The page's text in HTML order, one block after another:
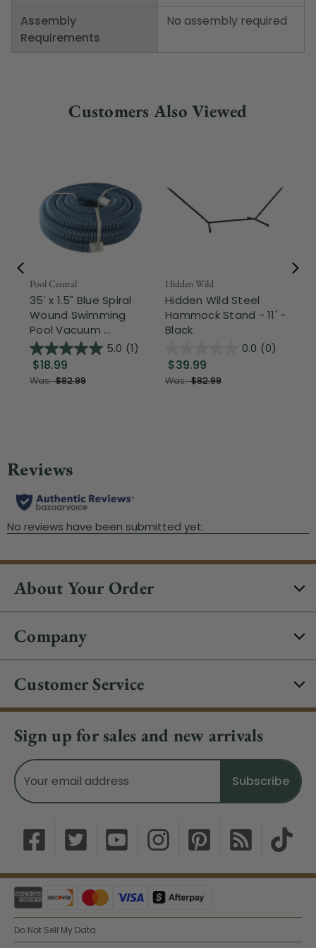
Assembly
Requirements
No assembly required
Customers Also Viewed
Pool Central
35' x 1.5" Blue Spiral
Wound Swimming
Pool Vacuum ...
5.0 (1)
$18.99
Was:$82.99
Hidden Wild
Hidden Wild Steel
Hammock Stand - 11' -
Black
0.0 (0)
$39.99
Was:$82.99
About Your Order
Company
Customer Service
Sign up for sales and new arrivals
Email
Address
Do Not Sell My Data